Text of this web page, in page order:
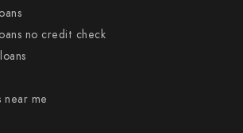
no credit check
near me